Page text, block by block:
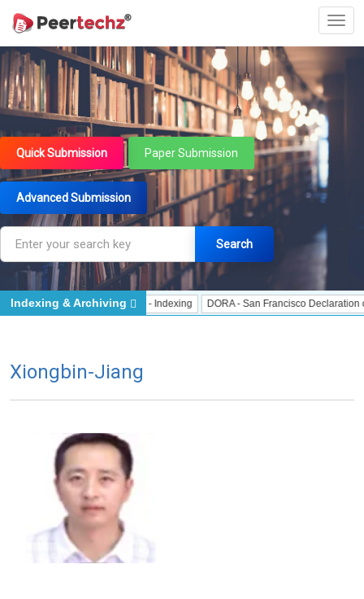
Quick Submission Paper Submission
Advanced Submission
Search
J Gate Indexed - Indexing DORA - San Francisco Declaration on
Indexing & Archiving
Xiongbin-Jiang